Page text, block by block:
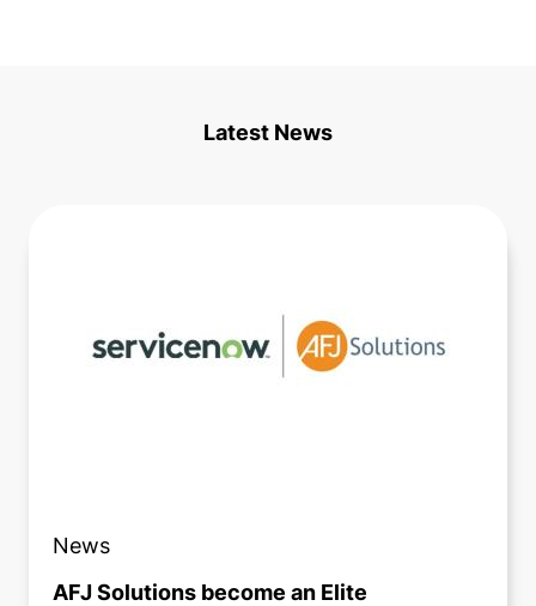
Latest News
News
AFJ Solutions become an Elite